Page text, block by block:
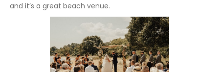
and it’s a great beach venue.